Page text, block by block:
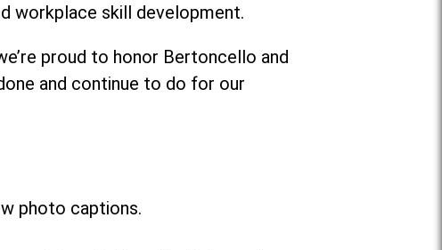
workplace skill development.
proud to honor Bertoncello and
and continue to do for our
photo captions.